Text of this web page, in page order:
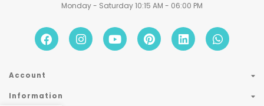
Monday - Saturday 10:15 AM - 06:00 PM
Account
Information